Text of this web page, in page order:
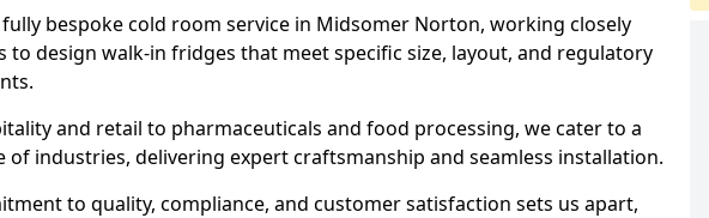
bespoke cold room service in Midsomer Norton, working closely
to design walk-in fridges that meet specific size, layout, and regulatory
and retail to pharmaceuticals and food processing, we cater to a
of industries, delivering expert craftsmanship and seamless installation.
to quality, compliance, and customer satisfaction sets us apart,